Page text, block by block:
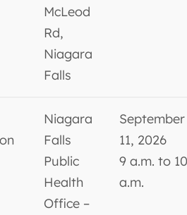
McLeod
Rd,
Niagara
Falls
Niagara
Falls
Public
Health
Office –
September
11, 2026
9 a.m. to 10
a.m.